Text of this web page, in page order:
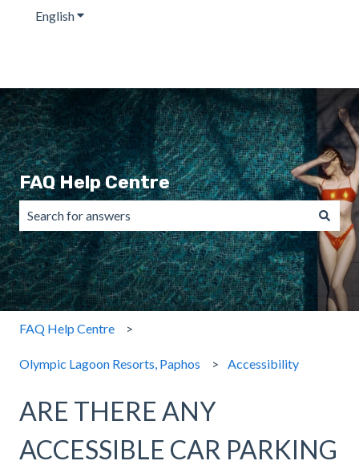
EnglishShow submenu for translations
FAQ Help Centre
There are no suggestions because the search field is
FAQ Help Centre
Olympic Lagoon Resorts, Paphos Accessibility
ARE THERE ANY
ACCESSIBLE CAR PARKING